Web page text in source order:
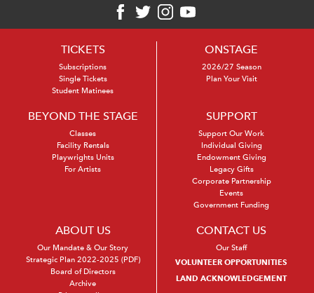
TICKETS
Subscriptions
Single Tickets
Student Matinees
ONSTAGE
2026/27 Season
Plan Your Visit
BEYOND THE STAGE
Classes
Facility Rentals
Playwrights Units
For Artists
SUPPORT
Support Our Work
Individual Giving
Endowment Giving
Legacy Gifts
Corporate Partnership
Events
Government Funding
ABOUT US
Our Mandate & Our Story
Strategic Plan 2022-2025 (PDF)
Board of Directors
Archive
CONTACT US
Our Staff
VOLUNTEER OPPORTUNITIES
LAND ACKNOWLEDGEMENT